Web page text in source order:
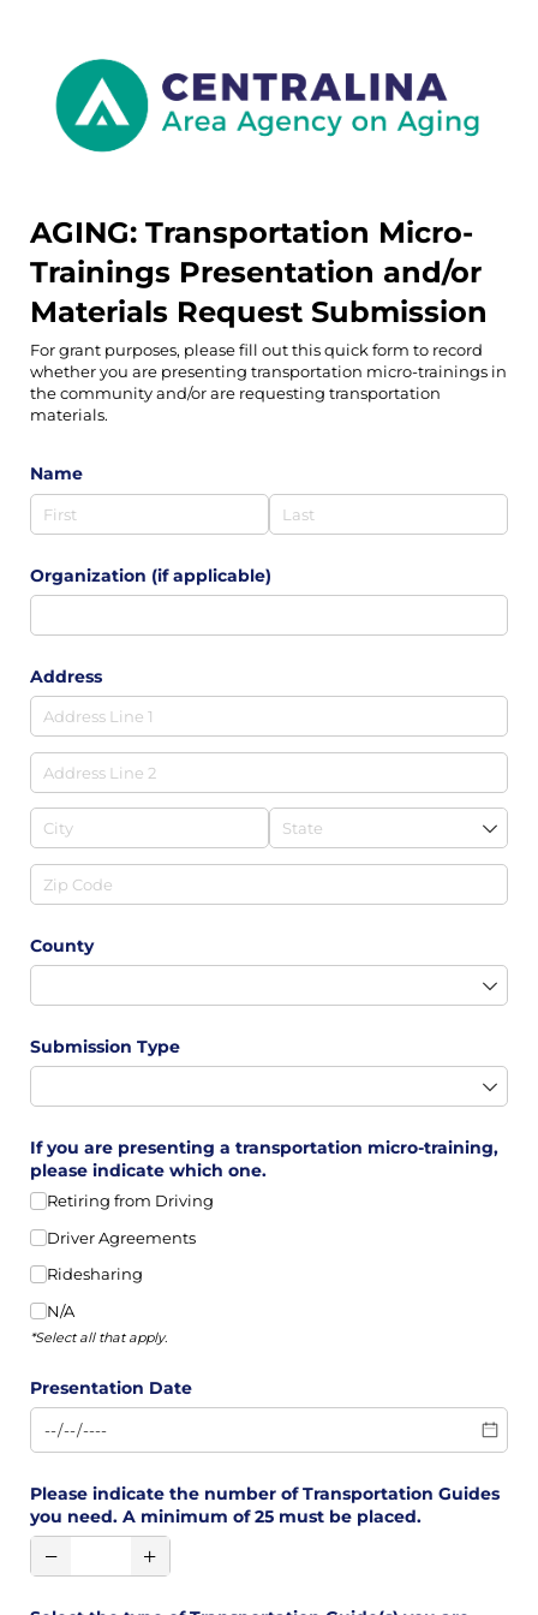
AGING: Transportation Micro-
Trainings Presentation and/or
Materials Request Submission
For grant purposes, please fill out this quick form to record
whether you are presenting transportation micro-trainings in
the community and/or are requesting transportation
materials.
Name
Organization (if applicable)
Address
County
Submission Type
If you are presenting a transportation micro-training,
please indicate which one.
Retiring from Driving
Driver Agreements
Ridesharing
N/​A
*Select all that apply.
Presentation Date
Please indicate the number of Transportation Guides
you need. A minimum of 25 must be placed.